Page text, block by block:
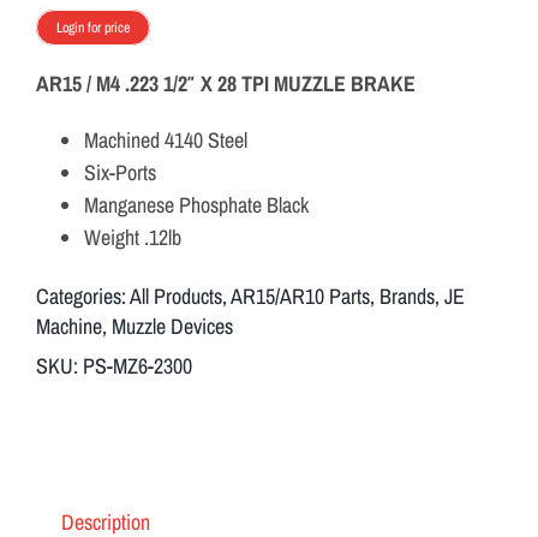
Login for price
AR15 / M4 .223 1/2″ X 28 TPI MUZZLE BRAKE
Machined 4140 Steel
Six-Ports
Manganese Phosphate Black
Weight .12lb
Categories:All Products,AR15/AR10 Parts, Brands, JE
Machine, Muzzle Devices
SKU: PS-MZ6-2300
Description